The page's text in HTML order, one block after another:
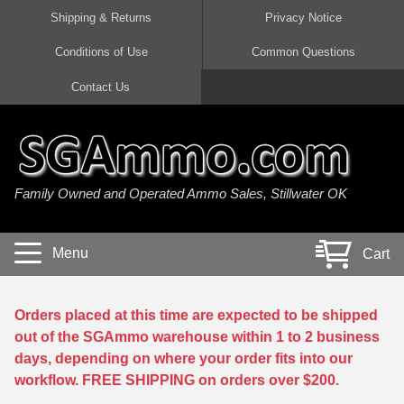
45 Auto / ACP Ammo
380 Auto Ammo
40 cal Ammo
5.7x28 Ammo
38 Special Ammo
357 Magnum Ammo
300 AAC Blackout Ammo
308 Win / 7.62x51 Ammo
7.62x39 Ammo
7.62x54R Ammo
30-06 Ammo
30 Carbine Ammo
22 Magnum Ammo
17 HMR Ammo
17 WSM Ammo
21 Sharp
22 WRF Ammo
20 Gauge Ammo
410 Gauge Ammo
28 Gauge Ammo
Shipping & Returns Privacy Notice
Conditions of Use Common Questions
Contact Us
Family Owned and Operated Ammo Sales, Stillwater OK
Menu Cart
Orders placed at this time are expected to be shipped
out of the SGAmmo warehouse within 1 to 2 business
days, depending on where your order fits into our
workflow. FREE SHIPPING on orders over $200.